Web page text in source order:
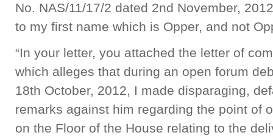
No. NAS/11/17/2 dated 2nd November,
to my first name which is Opper, and not
“In your letter, you attached the letter of
which alleges that during an open forum
18th October, 2012, I made disparaging,
remarks against him regarding the point of
on the Floor of the House relating to the